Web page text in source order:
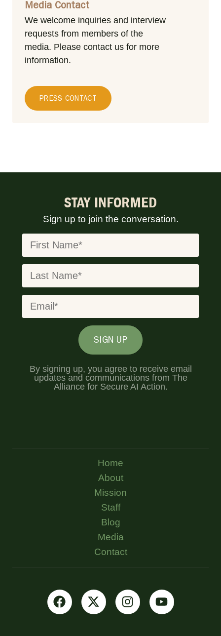
Media Contact
We welcome inquiries and interview
requests from members of the
media. Please contact us for more
information.
PRESS CONTACT
STAY INFORMED
Sign up to join the conversation.
SIGN UP
By signing up, you agree to receive email
updates and communications from The
Alliance for Secure AI Action.
Home
About
Mission
Staff
Blog
Media
Contact